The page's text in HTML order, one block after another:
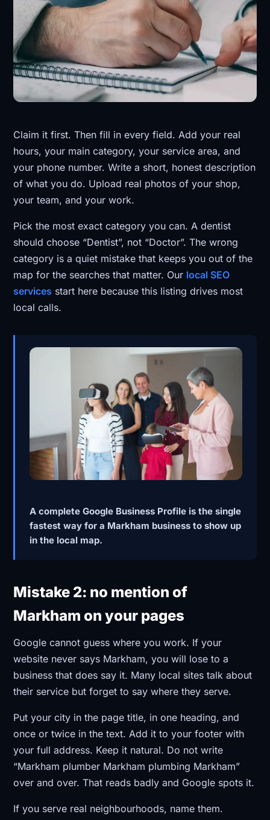
Claim it first. Then fill in every field. Add your real
hours, your main category, your service area, and
your phone number. Write a short, honest description
of what you do. Upload real photos of your shop,
your team, and your work.
Pick the most exact category you can. A dentist
should choose “Dentist”, not “Doctor”. The wrong
category is a quiet mistake that keeps you out of the
map for the searches that matter. Our local SEO
services start here because this listing drives most
local calls.
A complete Google Business Profile is the single
fastest way for a Markham business to show up
in the local map.
Mistake 2: no mention of
Markham on your pages
Google cannot guess where you work. If your
website never says Markham, you will lose to a
business that does say it. Many local sites talk about
their service but forget to say where they serve.
Put your city in the page title, in one heading, and
once or twice in the text. Add it to your footer with
your full address. Keep it natural. Do not write
“Markham plumber Markham plumbing Markham”
over and over. That reads badly and Google spots it.
If you serve real neighbourhoods, name them.